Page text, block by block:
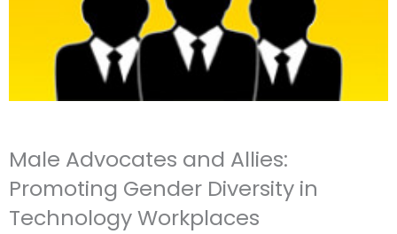
Male Advocates and Allies:
Promoting Gender Diversity in
Technology Workplaces